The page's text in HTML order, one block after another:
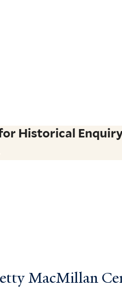
Historical
MacMillan